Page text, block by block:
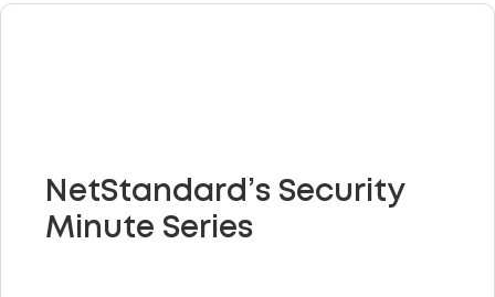
NetStandard’s Security
Minute Series